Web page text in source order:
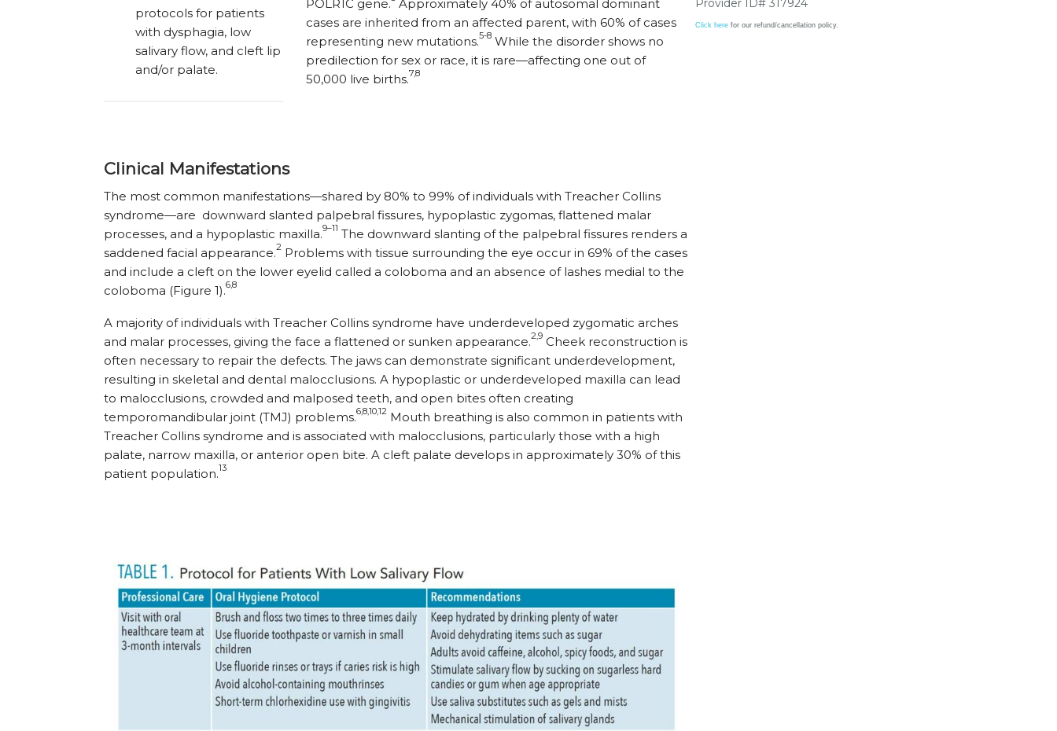
protocols for patients
with dysphagia, low
salivary flow, and cleft lip
and/or palate.
POLR1C gene. Approximately 40% of autosomal dominant
cases are inherited from an affected parent, with 60% of cases
representing new mutations.5-8 While the disorder shows no
predilection for sex or race, it is rare—affecting one out of
50,000 live births.7,8
Clinical Manifestations
The most common manifestations—shared by 80% to 99% of individuals with Treacher Collins
syndrome—are downward slanted palpebral fissures, hypoplastic zygomas, flattened malar
processes, and a hypoplastic maxilla.9–11 The downward slanting of the palpebral fissures renders a
saddened facial appearance.2 Problems with tissue surrounding the eye occur in 69% of the cases
and include a cleft on the lower eyelid called a coloboma and an absence of lashes medial to the
coloboma (Figure 1).6,8
A majority of individuals with Treacher Collins syndrome have underdeveloped zygomatic arches
and malar processes, giving the face a flattened or sunken appearance.2,9 Cheek reconstruction is
often necessary to repair the defects. The jaws can demonstrate significant underdevelopment,
resulting in skeletal and dental malocclusions. A hypoplastic or underdeveloped maxilla can lead
to malocclusions, crowded and malposed teeth, and open bites often creating
temporomandibular joint (TMJ) problems.6,8,10,12 Mouth breathing is also common in patients with
Treacher Collins syndrome and is associated with malocclusions, particularly those with a high
palate, narrow maxilla, or anterior open bite. A cleft palate develops in approximately 30% of this
patient population.13
Provider ID# 317924
Click here for our refund/cancellation policy.